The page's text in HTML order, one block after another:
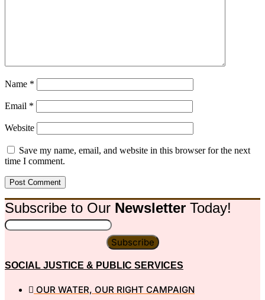
Name *
Email *
Website
Save my name, email, and website in this browser for the next
time I comment.
Subscribe to Our Newsletter Today!
Subscribe
SOCIAL JUSTICE & PUBLIC SERVICES
OUR WATER, OUR RIGHT CAMPAIGN